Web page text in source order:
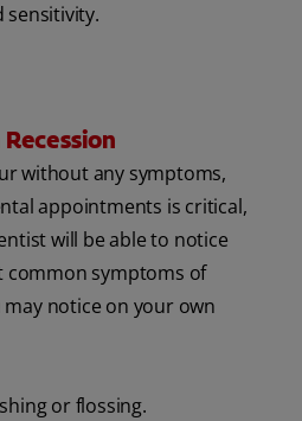
sensitivity.
without any symptoms,
appointments is critical,
will be able to notice
common symptoms of
notice on your own
or flossing.